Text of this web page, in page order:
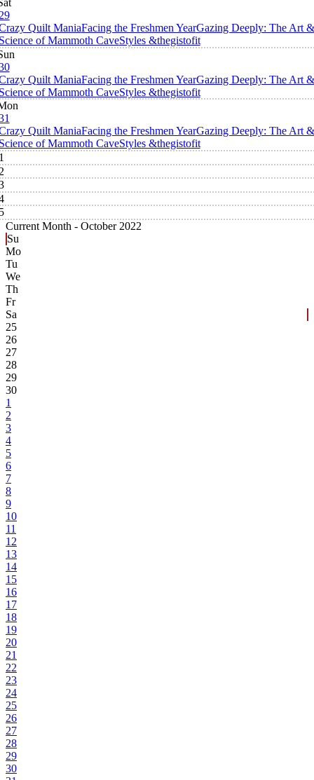
Quilt ManiaFacing the Freshmen YearGazing Deeply: The Art &
of Mammoth CaveStyles &thegistofit
Quilt ManiaFacing the Freshmen YearGazing Deeply: The Art &
of Mammoth CaveStyles &thegistofit
Quilt ManiaFacing the Freshmen YearGazing Deeply: The Art &
of Mammoth CaveStyles &thegistofit
Current Month - October 2022
Su
Mo
Tu
We
Th
Fr
Sa
25
26
27
28
29
30
1
2
3
4
5
6
7
8
9
10
11
12
13
14
15
16
17
18
19
20
21
22
23
24
25
26
27
28
29
30